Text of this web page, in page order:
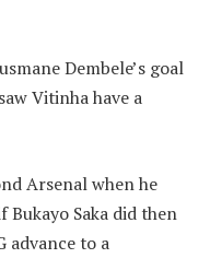
Dembele’s goal
Vitinha have a
Arsenal when he
Bukayo Saka did then
advance to a